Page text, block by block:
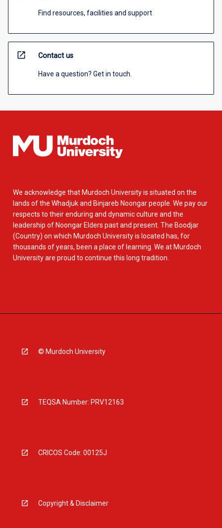
Find resources, facilities and support
open_in_new Contact us
Have a question? Get in touch.
We acknowledge that Murdoch University is situated on the
lands of the Whadjuk and Binjareb Noongar people. We pay our
respects to their enduring and dynamic culture and the
leadership of Noongar Elders past and present. The Boodjar
(Country) on which Murdoch University is located has, for
thousands of years, been a place of learning. We at Murdoch
University are proud to continue this long tradition.
© Murdoch University
TEQSA Number: PRV12163
CRICOS Code: 00125J
Copyright & Disclaimer